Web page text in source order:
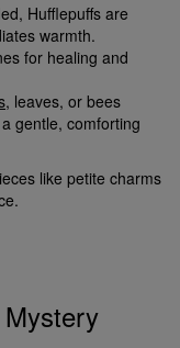
Hufflepuffs are
warmth.
for healing and
, leaves, or bees
gentle, comforting
like petite charms